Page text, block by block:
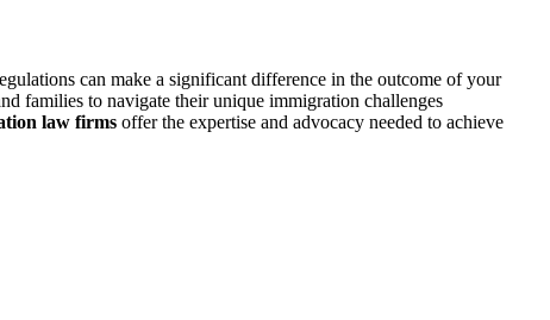
can make a significant difference in the outcome of your
families to navigate their unique immigration challenges
law firms offer the expertise and advocacy needed to achieve